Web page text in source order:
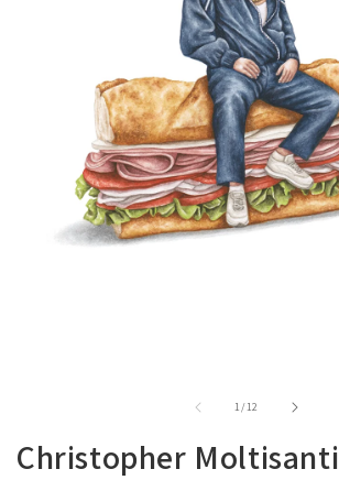
1/of
12
Christopher Moltisanti